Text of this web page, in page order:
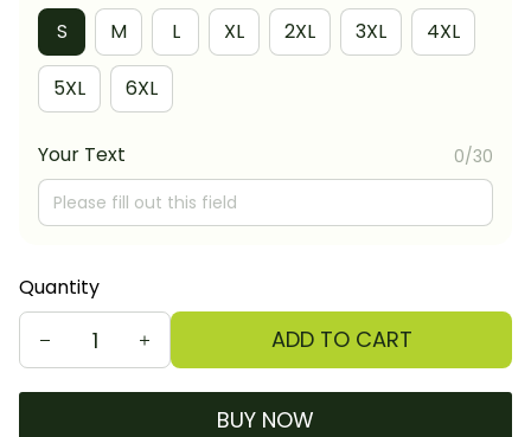
S
M L XL 2XL 3XL 4XL
5XL 6XL
Your Text 0/30
Quantity
ADD TO CART
BUY NOW